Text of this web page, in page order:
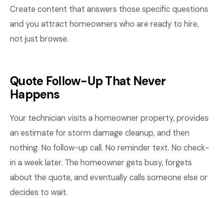
Create content that answers those specific questions
and you attract homeowners who are ready to hire,
not just browse.
Quote Follow-Up That Never
Happens
Your technician visits a homeowner property, provides
an estimate for storm damage cleanup, and then
nothing. No follow-up call. No reminder text. No check-
in a week later. The homeowner gets busy, forgets
about the quote, and eventually calls someone else or
decides to wait.